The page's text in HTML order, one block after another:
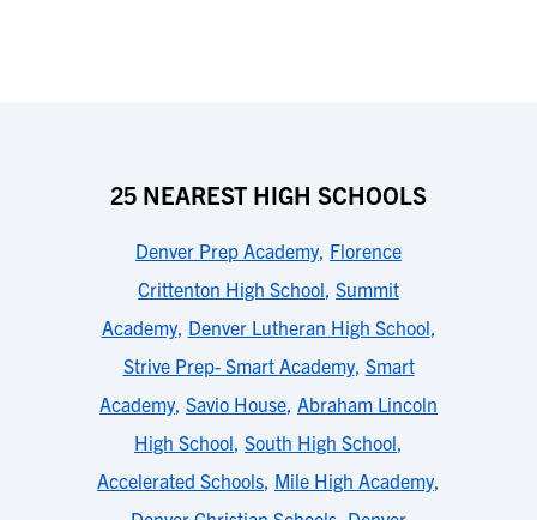
25 NEAREST HIGH SCHOOLS
Denver Prep Academy, Florence
Crittenton High School, Summit
Academy, Denver Lutheran High School,
Strive Prep- Smart Academy, Smart
Academy, Savio House, Abraham Lincoln
High School, South High School,
Accelerated Schools, Mile High Academy,